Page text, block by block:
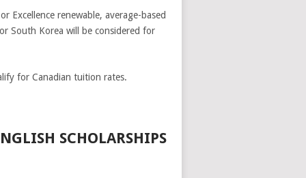
Excellence renewable, average-based
South Korea will be considered for
for Canadian tuition rates.
SCHOLARSHIPS